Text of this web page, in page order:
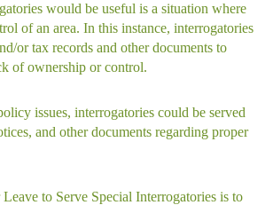
would be useful is a situation where
of an area. In this instance, interrogatories
or tax records and other documents to
of ownership or control.
issues, interrogatories could be served
and other documents regarding proper
to Serve Special Interrogatories is to